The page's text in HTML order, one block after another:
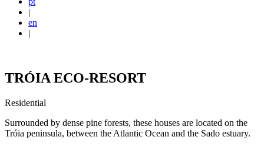
|
en
|
TRÓIA ECO-RESORT
Residential
Surrounded by dense pine forests, these houses are located on the
Tróia peninsula, between the Atlantic Ocean and the Sado estuary.